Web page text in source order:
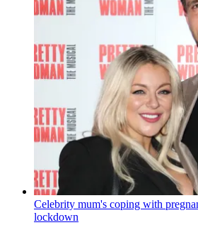
Celebrity mum's coping with
lockdown